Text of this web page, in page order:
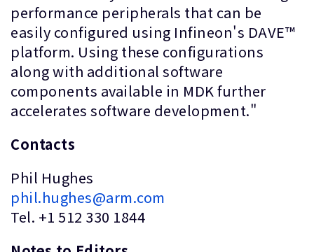
performance peripherals that can be
easily configured using Infineon's DAVE™
platform. Using these configurations
along with additional software
components available in MDK further
accelerates software development."
Contacts
Phil Hughes
phil.hughes@arm.com
Tel. +1 512 330 1844